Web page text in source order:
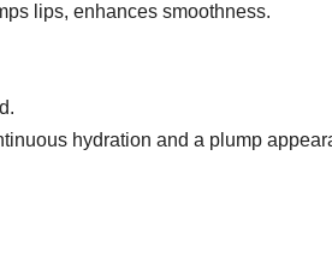
lips, enhances smoothness.
hydration and a plump